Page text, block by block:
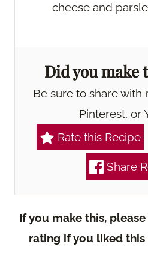
cheese and
Did you make
Be sure to share with me on Instagram,
Pinterest, or
Rate this Recipe
Share
If you make this,
rating if you liked this